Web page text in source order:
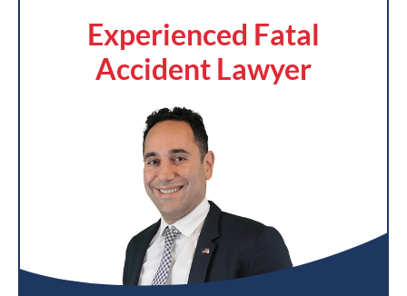
Experienced Fatal
Accident Lawyer